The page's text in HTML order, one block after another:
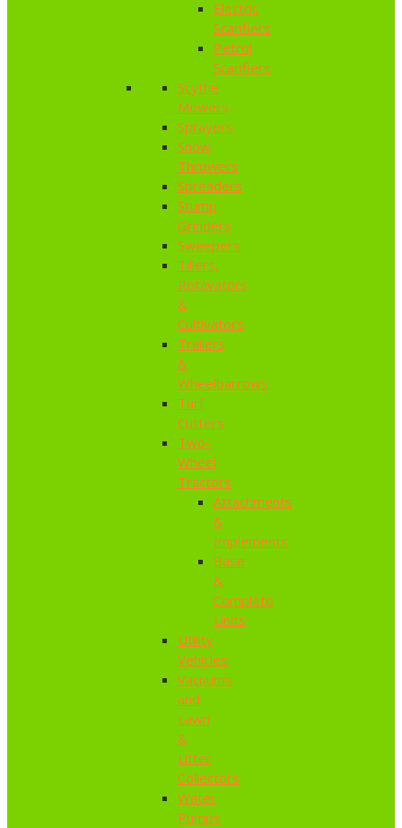
Electric
Scarifiers
Petrol
Scarifiers
Scythe
Mowers
Sprayers
Snow
Throwers
Spreaders
Stump
Grinders
Sweepers
Tillers,
Rotavators
&
Cultivators
Trailers
&
Wheelbarrows
Turf
Cutters
Two-
Wheel
Tractors
Attachments
&
Implements
Base
&
Complete
Units
Utility
Vehicles
Vacuums
and
Lawn
&
Litter
Collectors
Water
Pumps